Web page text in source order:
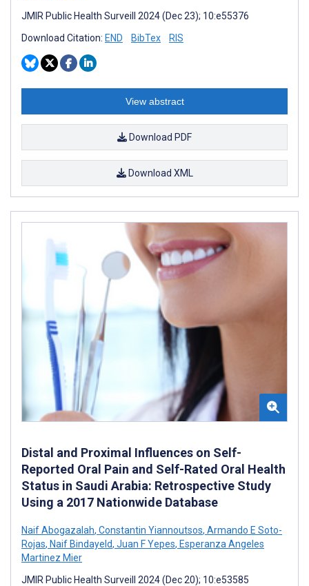
JMIR Public Health Surveill 2024 (Dec 23); 10:e55376
Download Citation: END BibTex RIS
View abstract
Download PDF
Download XML
Distal and Proximal Influences on Self-
Reported Oral Pain and Self-Rated Oral Health
Status in Saudi Arabia: Retrospective Study
Using a 2017 Nationwide Database
Naif Abogazalah, Constantin Yiannoutsos, Armando E Soto-
Rojas, Naif Bindayeld, Juan F Yepes, Esperanza Angeles
Martinez Mier
JMIR Public Health Surveill 2024 (Dec 20); 10:e53585